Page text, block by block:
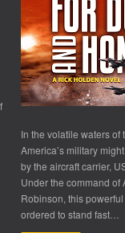
In the volatile waters of
America’s military
by the aircraft carrier,
Under the command of
Robinson, this
ordered to stand fast…